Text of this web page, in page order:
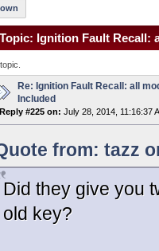
Topic: Ignition Fault Recall:
Re: Ignition Fault Recall: all
Included
Reply #225 on: July 28, 2014, 11:16:37
from: tazz
Did they give you
old key?